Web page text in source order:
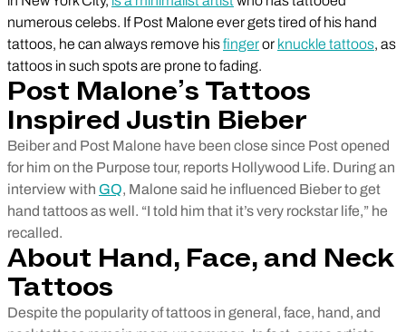
numerous celebs. If Post Malone ever gets tired of his hand
tattoos, he can always remove hisfingeror knuckle tattoos, as
tattoos in such spots are prone to fading.
Post Malone’s Tattoos
Inspired Justin Bieber
Beiber and Post Malone have been close since Post opened
for him on the Purpose tour, reports Hollywood Life. During an
interview with GQ, Malone said he influenced Bieber to get
hand tattoos as well. “I told him that it’s very rockstar life,” he
recalled.
About Hand, Face, and Neck
Tattoos
Despite the popularity of tattoos in general, face, hand, and